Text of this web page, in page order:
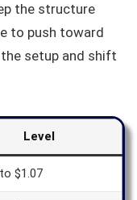
the structure
to push toward
setup and shift
Level
$1.07